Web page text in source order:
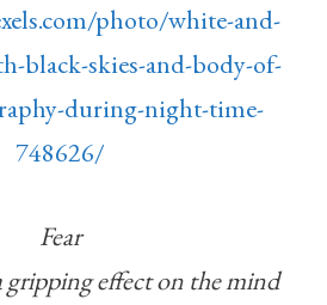
photo/white-and-
black-skies-and-body-of-
during-night-time-
748626/
Fear
gripping effect on the mind